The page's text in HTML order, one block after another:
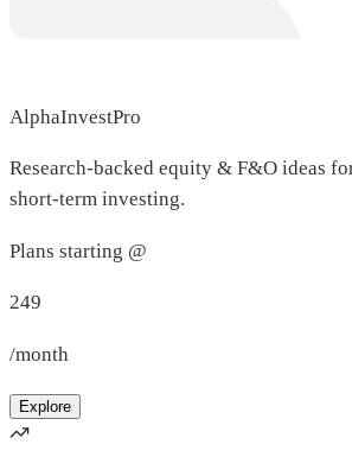
AlphaInvestPro
Research-backed equity & F&O ideas
short-term investing.
Plans starting @
249
/month
Explore